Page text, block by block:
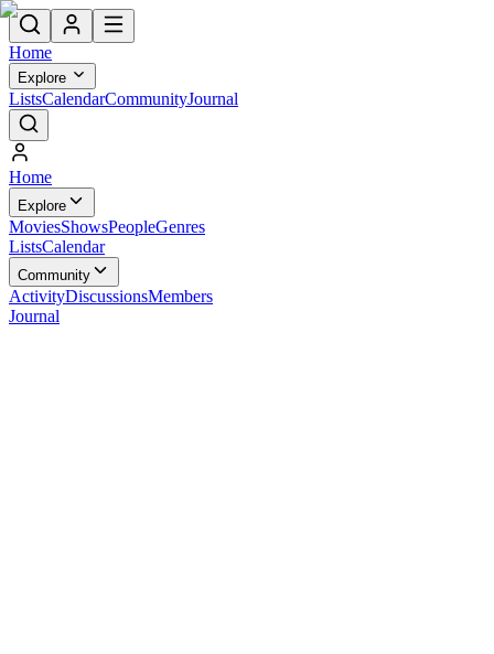
Home
Explore
ListsCalendarCommunityJournal
Home
Explore
MoviesShowsPeopleGenres
ListsCalendar
Community
ActivityDiscussionsMembers
Journal